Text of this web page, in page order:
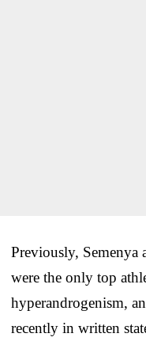
Previously, Semenya
were the only top
hyperandrogenism,
recently in written